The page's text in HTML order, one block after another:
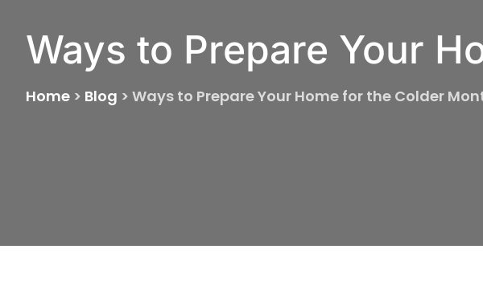
Ways to Prepare Your
Home > Blog > Ways to Prepare Your Home for the Colder